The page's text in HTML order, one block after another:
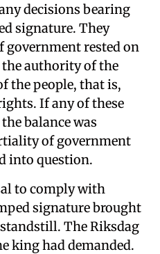
decisions bearing
signature. They
rested on
authority of the
the people, that is,
If any of these
balance was
of government
into question.
to comply with
signature brought
The Riksdag
king had demanded.